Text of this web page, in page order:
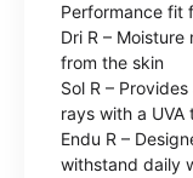
Performance fit
Dri R –
from the skin
Sol R –
rays with a UVA
Endu R –
withstand daily